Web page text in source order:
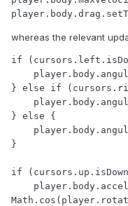
whereas the relevant
if
} else if
} else {
}
if